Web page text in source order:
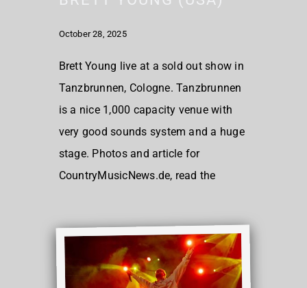
October 28, 2025
Brett Young live at a sold out show in
Tanzbrunnen, Cologne. Tanzbrunnen
is a nice 1,000 capacity venue with
very good sounds system and a huge
stage. Photos and article for
CountryMusicNews.de, read the